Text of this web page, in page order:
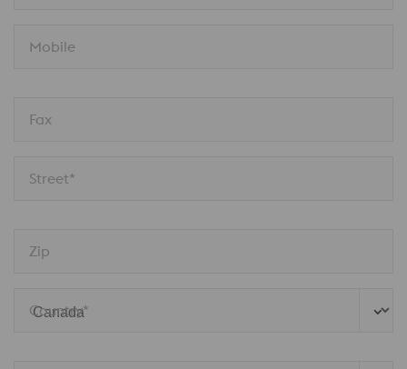
Mobile
Fax
Street*
Zip
Country*